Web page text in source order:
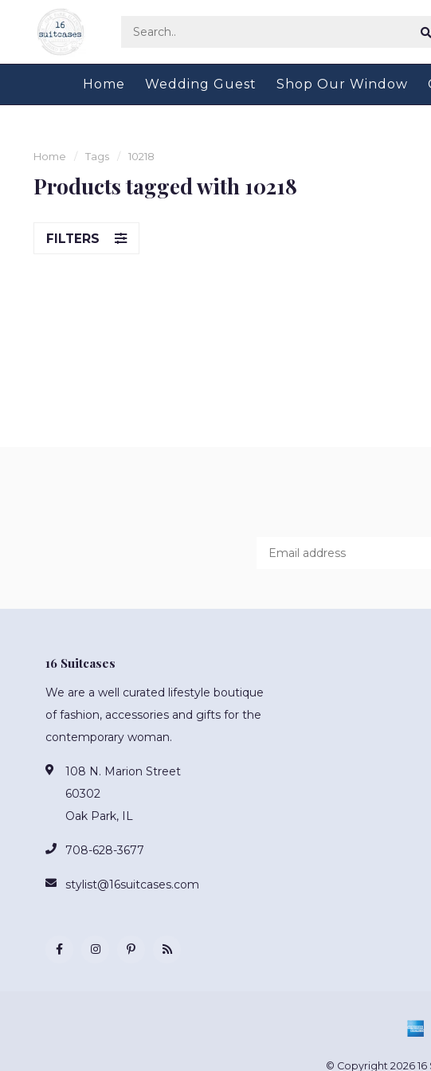
Home Wedding Guest Shop Our Window
Home / Tags / 10218
Products tagged with 10218
FILTERS
16 Suitcases
We are a well curated lifestyle boutique
of fashion, accessories and gifts for the
contemporary woman.
108 N. Marion Street
60302
Oak Park, IL
708-628-3677
stylist@16suitcases.com
© Copyright 2026